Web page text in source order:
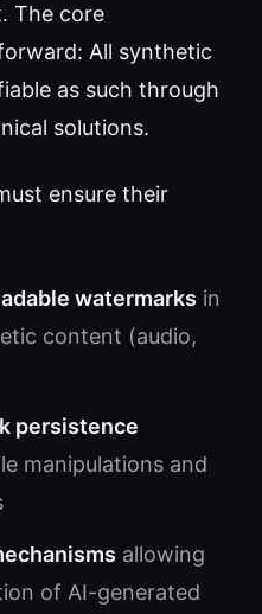
The core
All synthetic
as such through
solutions.
ensure their
watermarks in
content (audio,
persistence
manipulations and
allowing
of AI-generated